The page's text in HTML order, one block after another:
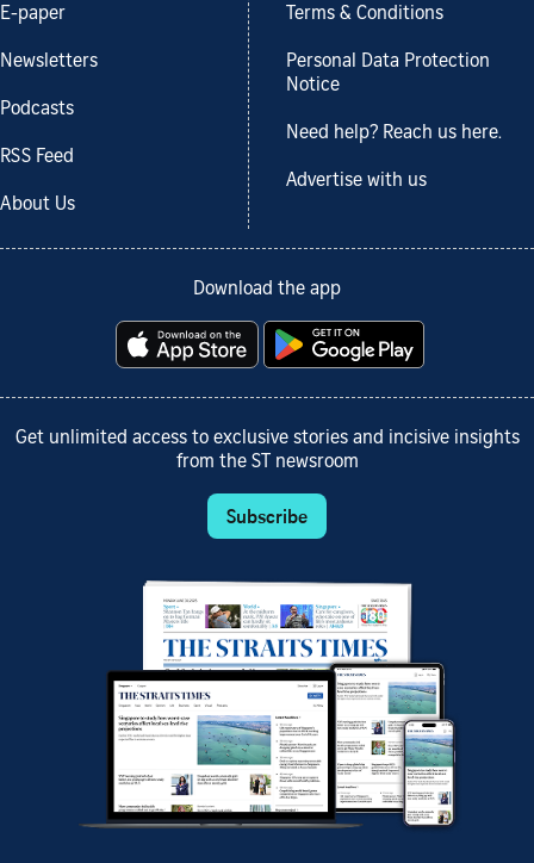
E-paper
Newsletters
Podcasts
RSS Feed
About Us
Terms & Conditions
Personal Data Protection
Notice
Need help? Reach us here.
Advertise with us
Download the app
Get unlimited access to exclusive stories and incisive insights
from the ST newsroom
Subscribe